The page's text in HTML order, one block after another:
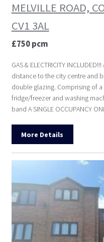
MELVILLE ROAD,
CV1 3AL
£750 pcm
GAS & ELECTRICITY
distance to the city centre and
double glazing. Comprising of
fridge/freezer and washing
band A SINGLE OCCUPANCY
More Details